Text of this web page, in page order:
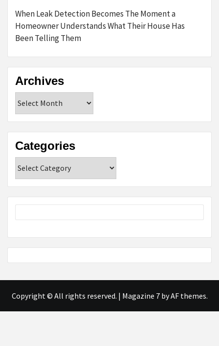
When Leak Detection Becomes The Moment a
Homeowner Understands What Their House Has
Been Telling Them
Archives
Categories
Copyright © All rights reserved. | Magazine 7by AF themes.